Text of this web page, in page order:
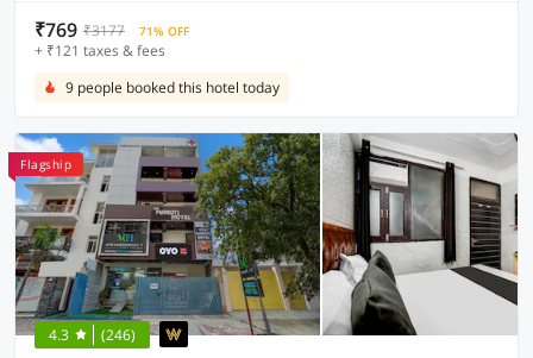
₹769 ₹3177 71% OFF
+ ₹121 taxes & fees
9 people booked this hotel today
Flagship
4.3 (246)